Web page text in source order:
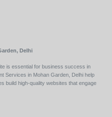
Delhi
is essential for business success in
Services in Mohan Garden, Delhi help
build high-quality websites that engage